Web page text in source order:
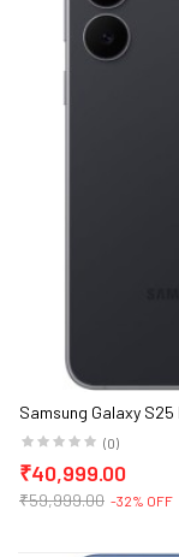
Samsung Galaxy
(0)
₹40,999.00
₹59,999.00 -32% OFF